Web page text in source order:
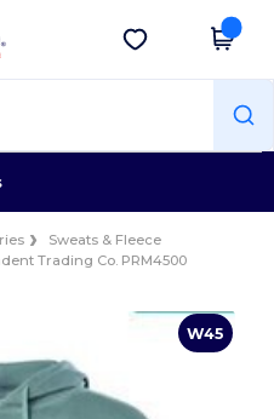
Get the app
Sweats & Fleece
Trading Co. PRM4500
W45